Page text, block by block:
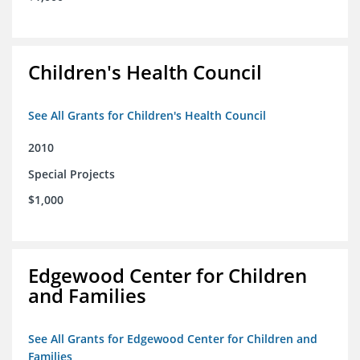
Children's Health Council
See All Grants for Children's Health Council
2010
Special Projects
$1,000
Edgewood Center for Children
and Families
See All Grants for Edgewood Center for Children and
Families